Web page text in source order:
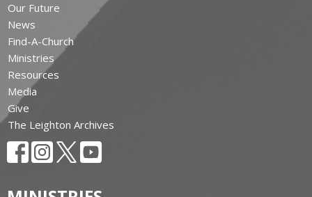
Our Future
News
Find-A-Church
Ministries
Resources
Media
Give
The Leighton Archives